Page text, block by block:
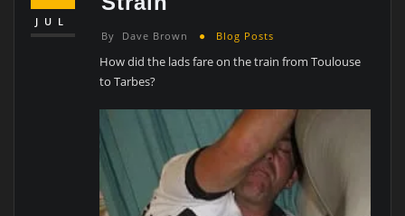
JUL
By Dave Brown Blog Posts
How did the lads fare on the train from Toulouse
to Tarbes?